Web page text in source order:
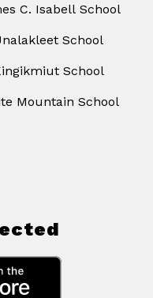
C. Isabell School
School
School
Mountain School